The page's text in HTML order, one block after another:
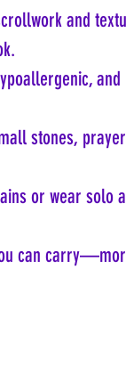
and
and
stones,
or wear solo
can